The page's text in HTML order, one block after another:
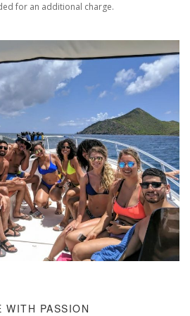
for an additional charge.
WITH PASSION